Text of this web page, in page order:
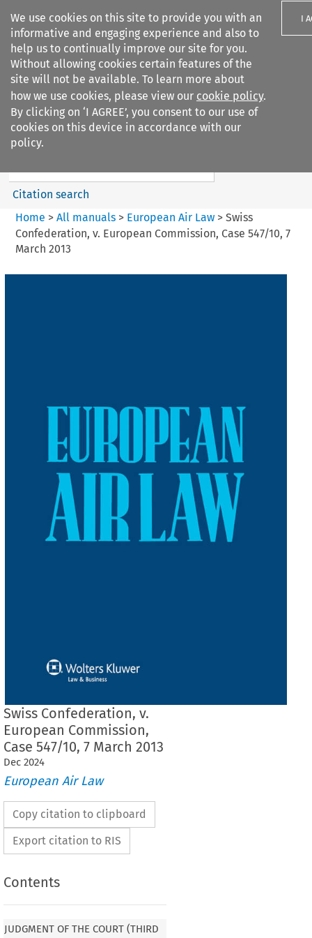
We use cookies on this site to provide you with an
informative and engaging experience and also to
help us to continually improve our site for you.
Without allowing cookies certain features of the
site will not be available. To learn more about
how we use cookies, please view our cookie policy.
By clicking on ‘I AGREE’, you consent to our use of
cookies on this device in accordance with our
policy.
I
Search filters
European Air Law
%28Update%29
Search content
Citation search
Home > All manuals> European Air Law> Swiss
Confederation, v. European Commission, Case 547/10, 7
March 2013
Swiss Confederation, v.
European Commission,
Case 547/10, 7 March 2013
Dec 2024
European Air Law
Copy citation to clipboard
Export citation to RIS
Contents
JUDGMENT OF THE COURT (THIRD
THE COURT (THIRD CHAMBER)